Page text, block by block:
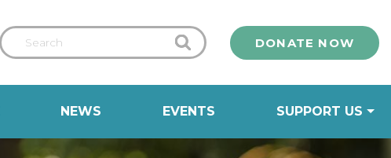
DONATE NOW
NEWS EVENTS SUPPORT US